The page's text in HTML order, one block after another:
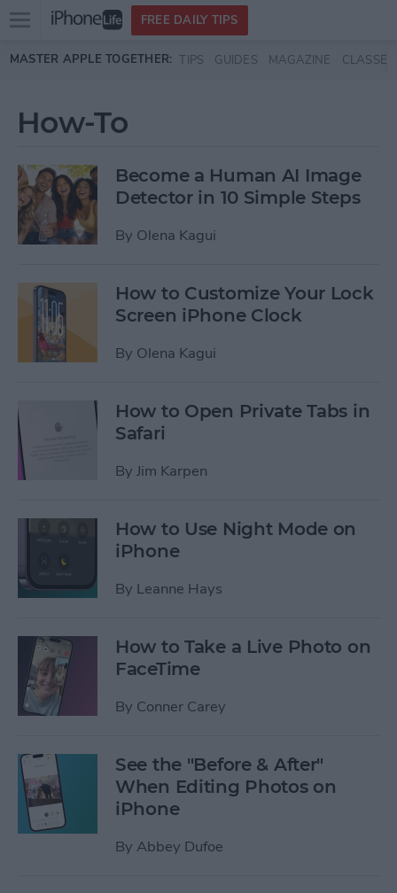
Skip to main content
Open
menu
FREE DAILY TIPS
MASTER APPLE TOGETHER: TIPS GUIDES MAGAZINE CLASSES
How-To
Become a Human AI Image
Detector in 10 Simple Steps
By Olena Kagui
How to Customize Your Lock
Screen iPhone Clock
By Olena Kagui
How to Open Private Tabs in
Safari
By Jim Karpen
How to Use Night Mode on
iPhone
By Leanne Hays
How to Take a Live Photo on
FaceTime
By Conner Carey
See the "Before & After"
When Editing Photos on
iPhone
By Abbey Dufoe